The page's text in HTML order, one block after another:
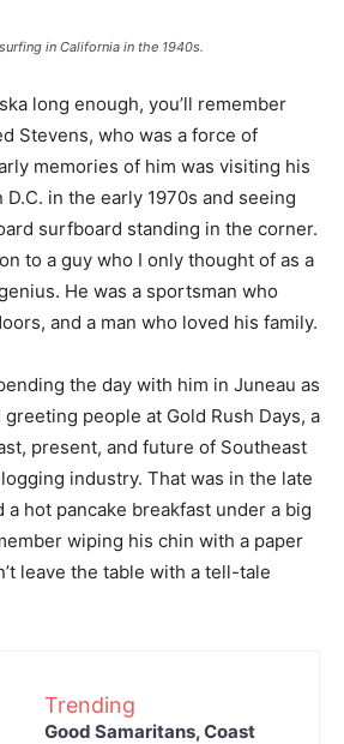
in California in the 1940s.
long enough, you’ll remember
Stevens, who was a force of
memories of him was visiting his
in the early 1970s and seeing
surfboard standing in the corner.
to a guy who I only thought of as a
He was a sportsman who
and a man who loved his family.
the day with him in Juneau as
people at Gold Rush Days, a
present, and future of Southeast
logging industry. That was in the late
a hot pancake breakfast under a big
wiping his chin with a paper
leave the table with a tell-tale
Trending
Good Samaritans, Coast